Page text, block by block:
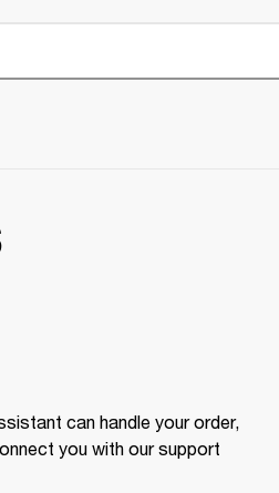
can handle your order,
you with our support